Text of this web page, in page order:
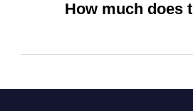
How much does